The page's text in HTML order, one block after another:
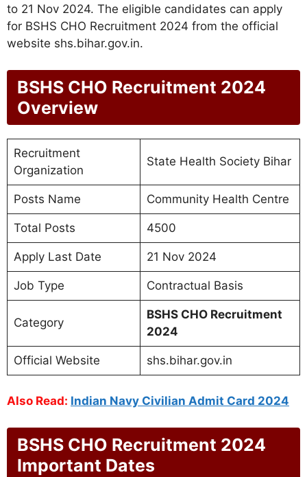
to 21 Nov 2024. The eligible candidates can apply
for BSHS CHO Recruitment 2024 from the official
website shs.bihar.gov.in.
BSHS CHO Recruitment 2024
Overview
Recruitment
Organization
State Health Society Bihar
Posts Name Community Health Centre
Total Posts 4500
Apply Last Date 21 Nov 2024
Job Type Contractual Basis
Category
BSHS CHO Recruitment
2024
Official Website shs.bihar.gov.in
Also Read: Indian Navy Civilian Admit Card 2024
BSHS CHO Recruitment 2024
Important Dates